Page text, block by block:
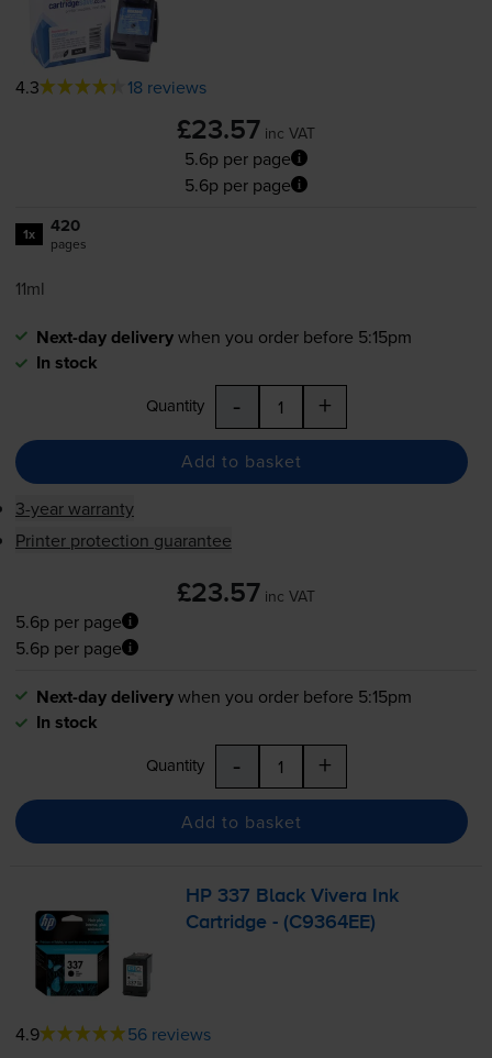
4.3 18 reviews
£23.57 inc VAT
5.6p per page
5.6p per page
1x 420
pages
11ml
Next-day deliverywhen you order before 5:15pm
In stock
Quantity - +
Add to basket
3-year warranty
Printer protection guarantee
£23.57 inc VAT
5.6p per page
5.6p per page
Next-day deliverywhen you order before 5:15pm
In stock
Quantity - +
Add to basket
HP 337 Black Vivera Ink
Cartridge - (C9364EE)
4.9 56 reviews